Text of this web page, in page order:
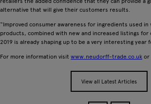
alternative that will give their customers results.
“Improved consumer awareness for ingredients used
products, combined with new and increased listings
2019 is already shaping up to be a very interesting year
For more information visit www.neudorff-trade.co.uk or
View all Latest Articles